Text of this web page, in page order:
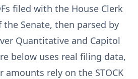
filed with the House Clerk
the Senate, then parsed by
Quantitative and Capitol
below uses real filing data,
amounts rely on the STOCK